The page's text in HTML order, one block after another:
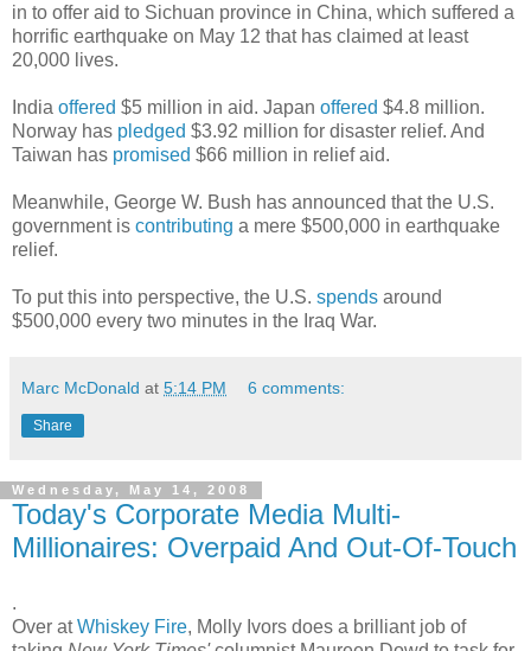
in to offer aid to Sichuan province in China, which suffered a
horrific earthquake on May 12 that has claimed at least
20,000 lives.
India offered $5 million in aid. Japan offered $4.8 million.
Norway has pledged $3.92 million for disaster relief. And
Taiwan has promised $66 million in relief aid.
Meanwhile, George W. Bush has announced that the U.S.
government is contributing a mere $500,000 in earthquake
relief.
To put this into perspective, the U.S. spends around
$500,000 every two minutes in the Iraq War.
Marc McDonald at 5:14 PM 6 comments:
Share
Wednesday, May 14, 2008
Today's Corporate Media Multi-
Millionaires: Overpaid And Out-Of-Touch
.
Over atWhiskey Fire, Molly Ivors does a brilliant job of